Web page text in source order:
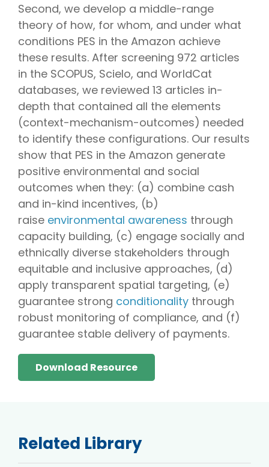
Second, we develop a middle-range
theory of how, for whom, and under what
conditions PES in the Amazon achieve
these results. After screening 972 articles
in the SCOPUS, Scielo, and WorldCat
databases, we reviewed 13 articles in-
depth that contained all the elements
(context-mechanism-outcomes) needed
to identify these configurations. Our results
show that PES in the Amazon generate
positive environmental and social
outcomes when they: (a) combine cash
and in-kind incentives, (b)
raise environmental awareness through
capacity building, (c) engage socially and
ethnically diverse stakeholders through
equitable and inclusive approaches, (d)
apply transparent spatial targeting, (e)
guarantee strong conditionality through
robust monitoring of compliance, and (f)
guarantee stable delivery of payments.
Download Resource
Related Library